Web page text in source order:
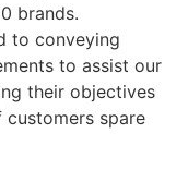
brands.
to conveying
to assist our
their objectives
spare